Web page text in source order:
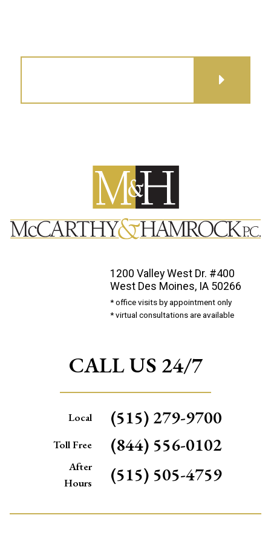
1200 Valley West Dr. #400
West Des Moines, IA 50266
* office visits by appointment only
* virtual consultations are available
CALL US 24/7
Local (515) 279-9700
Toll Free (844) 556-0102
After
Hours
(515) 505-4759